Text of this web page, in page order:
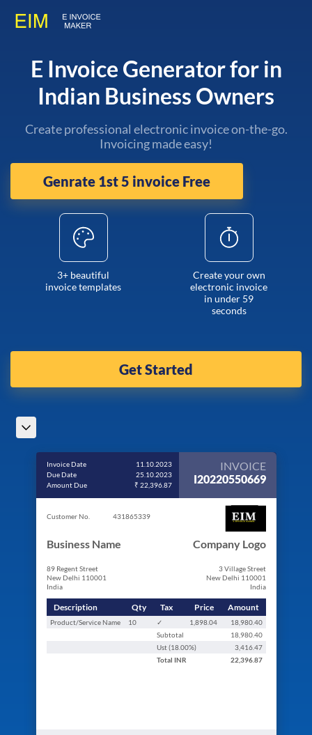
E Invoice Generator for in
Indian Business Owners
Create professional electronic invoice on-the-go.
Invoicing made easy!
Genrate 1st 5 invoice Free
3+ beautiful
invoice templates
Create your own
electronic invoice
in under 59
seconds
Get Started
Invoice Date
11.10.2023
Due Date
25.10.2023
Amount Due
₹ 22,396.87
INVOICE
I20220550669
Customer No. 431865339
Business Name
89 Regent Street
New Delhi 110001
India
Company Logo
3 Village Street
New Delhi 110001
India
Description Qty Tax Price Amount
Product/Service Name 10 ✓ 1,898.04
18,980.40
Subtotal
18,980.40
Ust (18.00%)
3,416.47
Total INR 22,396.87